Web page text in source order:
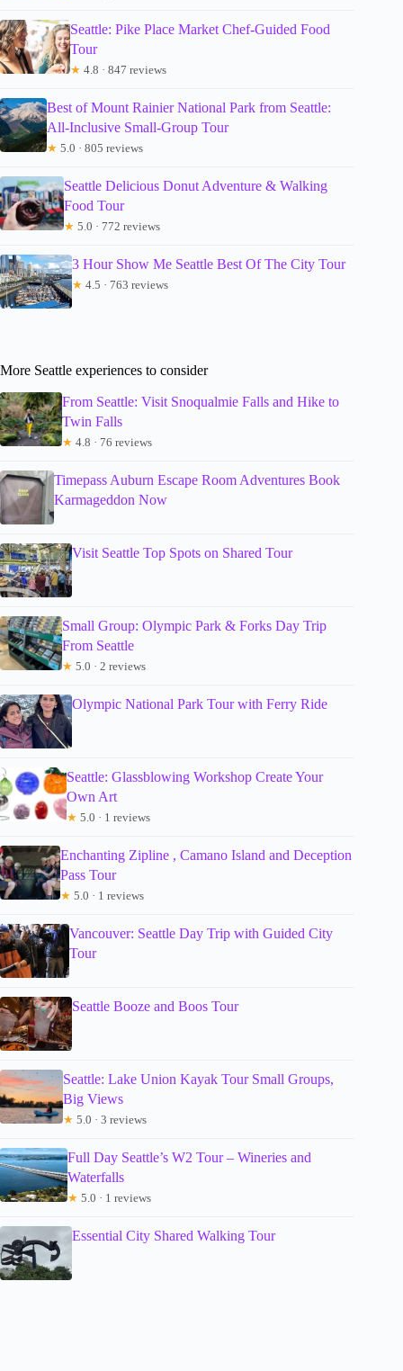
Seattle: Pike Place Market Chef-Guided Food
Tour
★ 4.8 · 847 reviews
Best of Mount Rainier National Park from Seattle:
All-Inclusive Small-Group Tour
★ 5.0 · 805 reviews
Seattle Delicious Donut Adventure & Walking
Food Tour
★ 5.0 · 772 reviews
3 Hour Show Me Seattle Best Of The City Tour
★ 4.5 · 763 reviews
More Seattle experiences to consider
From Seattle: Visit Snoqualmie Falls and Hike to
Twin Falls
★ 4.8 · 76 reviews
Timepass Auburn Escape Room Adventures Book
Karmageddon Now
Visit Seattle Top Spots on Shared Tour
Small Group: Olympic Park & Forks Day Trip
From Seattle
★ 5.0 · 2 reviews
Olympic National Park Tour with Ferry Ride
Seattle: Glassblowing Workshop Create Your
Own Art
★ 5.0 · 1 reviews
Enchanting Zipline , Camano Island and Deception
Pass Tour
★ 5.0 · 1 reviews
Vancouver: Seattle Day Trip with Guided City
Tour
Seattle Booze and Boos Tour
Seattle: Lake Union Kayak Tour Small Groups,
Big Views
★ 5.0 · 3 reviews
Full Day Seattle’s W2 Tour – Wineries and
Waterfalls
★ 5.0 · 1 reviews
Essential City Shared Walking Tour